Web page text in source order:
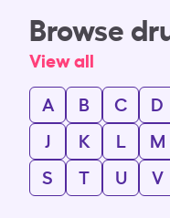
Browse
View all
A
B C D
J
K L M
S
T U V